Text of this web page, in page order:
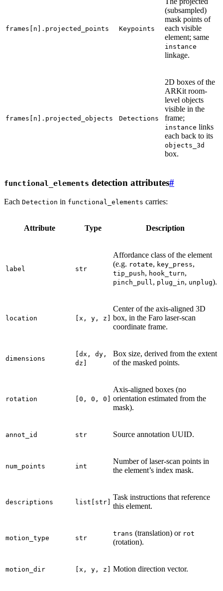
frames[n].projected_points Keypoints
(subsampled)
mask points of
each visible
element; same
instance
linkage.
frames[n].projected_objects Detections
2D boxes of the
ARKit room-
level objects
visible in the
frame;
instance links
each back to its
objects_3d
box.
functional_elements detection attributes#
Each Detection in functional_elements carries:
Attribute Type Description
label str
Affordance class of the element
(e.g. rotate, key_press,
tip_push, hook_turn,
pinch_pull, plug_in, unplug).
location [x, y, z]
Center of the axis-aligned 3D
box, in the Faro laser-scan
coordinate frame.
dimensions
[dx,
dy,
dz]
Box size, derived from the extent
of the masked points.
rotation [0, 0, 0]
Axis-aligned boxes (no
orientation estimated from the
mask).
annot_id str Source annotation UUID.
num_points int
Number of laser-scan points in
the element’s index mask.
descriptions list[str]
Task instructions that reference
this element.
motion_type str
trans (translation) or rot
(rotation).
motion_dir [x, y, z] Motion direction vector.